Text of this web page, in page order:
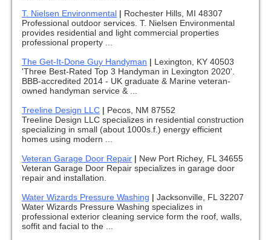
T. Nielsen Environmental | Rochester Hills, MI 48307
Professional outdoor services. T. Nielsen Environmental
provides residential and light commercial properties
professional property ...
The Get-It-Done Guy Handyman | Lexington, KY 40503
'Three Best-Rated Top 3 Handyman in Lexington 2020'.
BBB-accredited 2014 - UK graduate & Marine veteran-
owned handyman service & ...
Treeline Design LLC | Pecos, NM 87552
Treeline Design LLC specializes in residential construction
specializing in small (about 1000s.f.) energy efficient
homes using modern ...
Veteran Garage Door Repair | New Port Richey, FL 34655
Veteran Garage Door Repair specializes in garage door
repair and installation.
Water Wizards Pressure Washing | Jacksonville, FL 32207
Water Wizards Pressure Washing specializes in
professional exterior cleaning service form the roof, walls,
soffit and facial to the ...